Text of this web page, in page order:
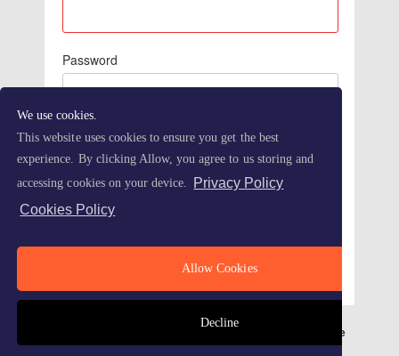
We use cookies.
This website uses cookies to ensure you get the best
experience. By clicking Allow, you agree to us storing and
accessing cookies on your device.
Privacy Policy
Cookies Policy
Allow Cookies
Decline
Password
Refersion - Advanced Affiliate Marketing Made Simple